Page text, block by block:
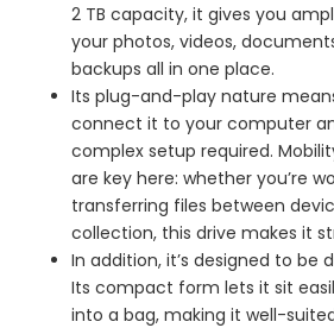
2 TB capacity, it gives you
your photos, videos,
backups all in one place.
Its plug-and-play nature
connect it to your computer
complex setup required.
are key here: whether you’re
transferring files between
collection, this drive makes it
In addition, it’s designed to be
Its compact form lets it sit
into a bag, making it well-